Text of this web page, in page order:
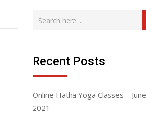
Recent Posts
Online Hatha Yoga Classes – June
2021